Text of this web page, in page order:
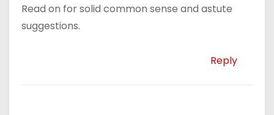
Read on for solid common sense and astute
suggestions.
Reply